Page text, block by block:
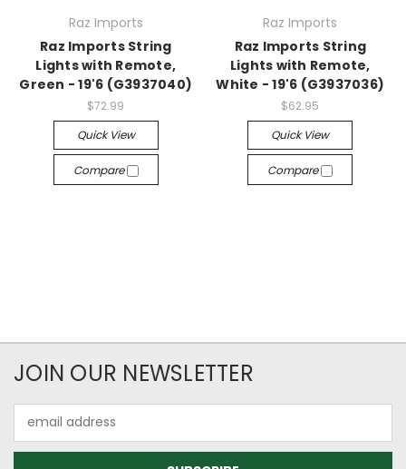
Raz Imports
Raz Imports String
Lights with Remote,
Green - 19'6 (G3937040)
$72.99
Quick View
Compare
Raz Imports
Raz Imports String
Lights with Remote,
White - 19'6 (G3937036)
$62.95
Quick View
Compare
JOIN OUR NEWSLETTER
Address